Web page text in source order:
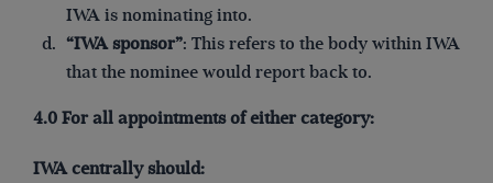
IWA is nominating into.
“IWA sponsor”: This refers to the body within IWA
that the nominee would report back to.
4.0 For all appointments of either category:
IWA centrally should: